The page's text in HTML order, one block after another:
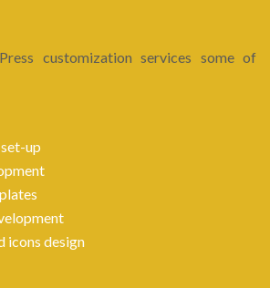
customization services some of
up
icons design